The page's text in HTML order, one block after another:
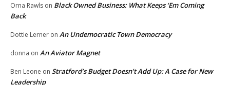
Orna Rawls on Black Owned Business: What Keeps ‘Em Coming
Back
Dottie Lerner on An Undemocratic Town Democracy
donna on An Aviator Magnet
Ben Leone on Stratford’s Budget Doesn’t Add Up: A Case for New
Leadership